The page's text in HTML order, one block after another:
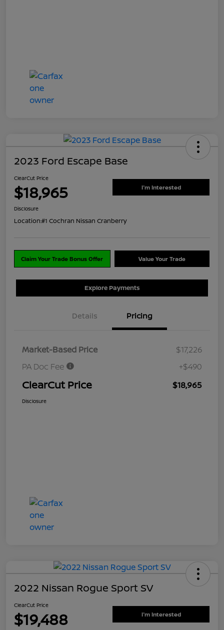
2023 Ford Escape Base
ClearCut Price
$18,965 I'm Interested
Disclosure
Location:#1 Cochran Nissan Cranberry
Claim Your Trade Bonus Offer Value Your Trade
Explore Payments
Details Pricing
Market-Based Price
$17,226
PA Doc Fee
+$490
ClearCut Price $18,965
Disclosure
2022 Nissan Rogue Sport SV
ClearCut Price
$19,488 I'm Interested